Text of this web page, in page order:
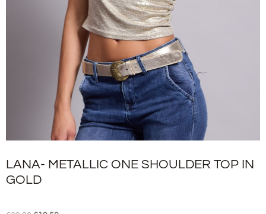
LANA- METALLIC ONE SHOULDER TOP IN
GOLD